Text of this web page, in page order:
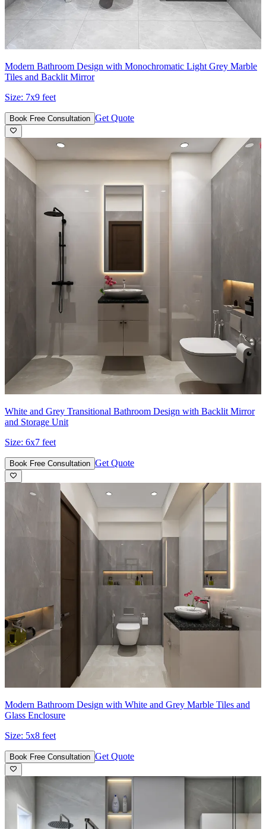
Modern Bathroom Design with Monochromatic Light Grey Marble
Tiles and Backlit Mirror
Size: 7x9 feet
Book Free Consultation Get Quote
White and Grey Transitional Bathroom Design with Backlit Mirror
and Storage Unit
Size: 6x7 feet
Book Free Consultation Get Quote
Modern Bathroom Design with White and Grey Marble Tiles and
Glass Enclosure
Size: 5x8 feet
Book Free Consultation Get Quote